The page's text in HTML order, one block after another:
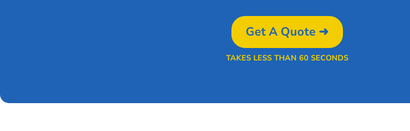
Get A Quote ➜
TAKES LESS THAN 60 SECONDS